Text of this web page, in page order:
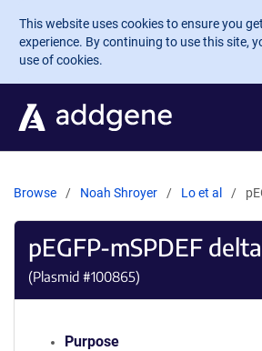
Skip to main content
This website uses cookies to ensure you
experience. By continuing to use this site,
use of cookies.
Browse Noah Shroyer Lo et al
pEGFP-mSPDEF
(Plasmid #100865)
Purpose